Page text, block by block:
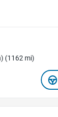
(1162 mi)